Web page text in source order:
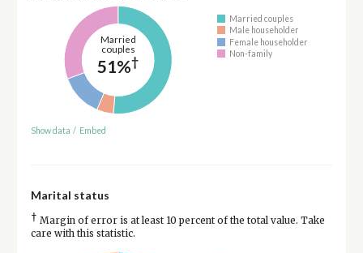
Married
couples
51%†
Married couples
Male householder
Female householder
Non-family
Show data / Embed
Marital status
† Margin of error is at least 10 percent of the total value. Take
care with this statistic.